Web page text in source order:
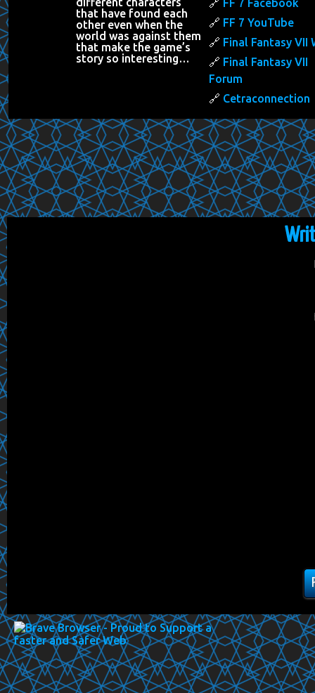
that have found each
other even when the
world was against them
that make the game’s
story so interesting…
FF 7 Facebook
FF 7 YouTube
Final Fantasy VII
Final Fantasy VII
Forum
Cetraconnection